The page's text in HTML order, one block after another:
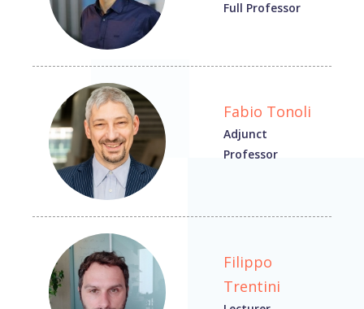
Full Professor
Fabio Tonoli
Adjunct
Professor
Filippo
Trentini